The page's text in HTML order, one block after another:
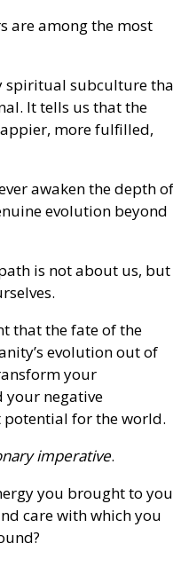
are among the most
spiritual subculture
It tells us that the
more fulfilled,
awaken the depth of
evolution beyond
is not about us, but
that the fate of the
evolution out of
your
your negative
potential for the world.
imperative.
you brought to
care with which you